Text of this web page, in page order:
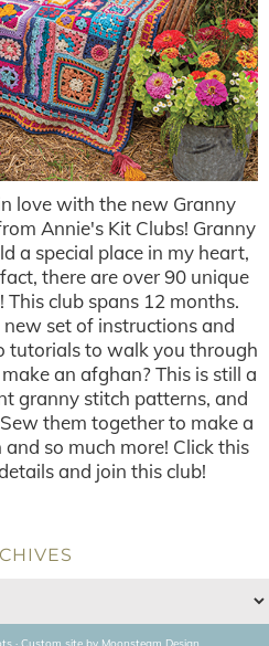
love with the new Granny
Annie's Kit Clubs! Granny
a special place in my heart,
there are over 90 unique
This club spans 12 months.
set of instructions and
tutorials to walk you through
an afghan? This is still a
granny stitch patterns, and
them together to make a
so much more! Click this
and join this club!
· Custom site by Moonsteam Design